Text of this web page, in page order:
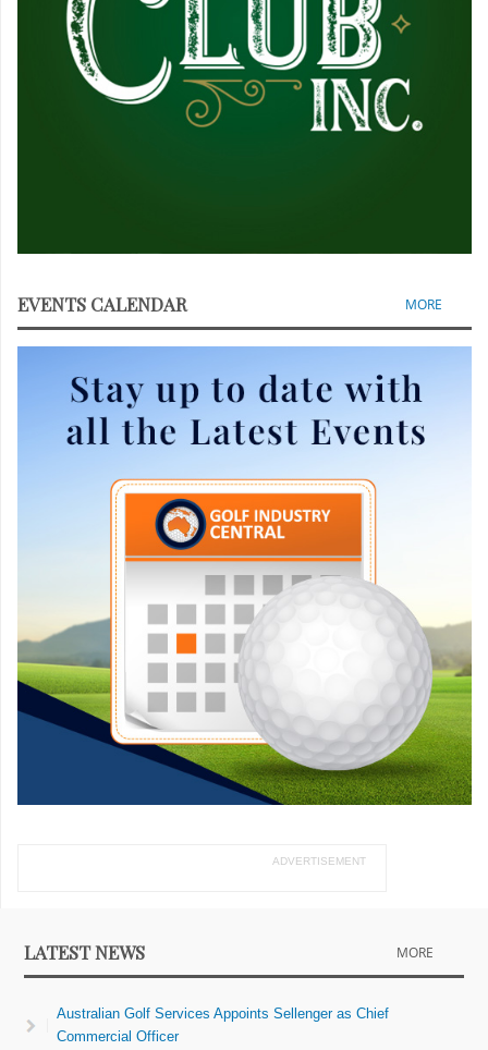
EVENTS CALENDAR MORE
ADVERTISEMENT
LATEST NEWS MORE
Australian Golf Services Appoints Sellenger as Chief
Commercial Officer